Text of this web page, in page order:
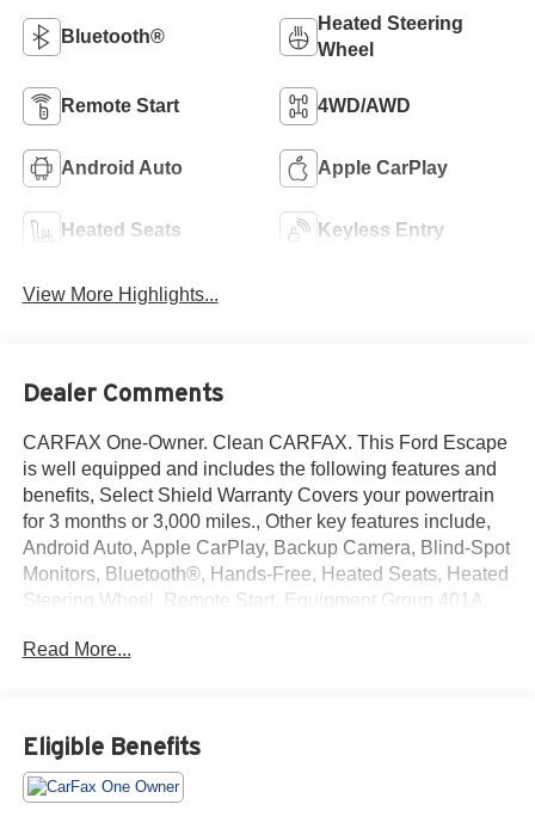
Bluetooth®
Heated Steering
Wheel
Remote Start 4WD/AWD
Android Auto Apple CarPlay
Heated Seats Keyless Entry
View More Highlights...
Dealer Comments
CARFAX One-Owner. Clean CARFAX. This Ford Escape
is well equipped and includes the following features and
benefits, Select Shield Warranty Covers your powertrain
for 3 months or 3,000 miles., Other key features include,
Android Auto, Apple CarPlay, Backup Camera, Blind-Spot
Monitors, Bluetooth®, Hands-Free, Heated Seats, Heated
Steering Wheel, Remote Start, Equipment Group 401A.
We offer you MARKET DRIVEN PRICING. What does
to check availability.
Black Metallic 2025 Ford Escape ST-Line Select 4D Sport
Read More...
Eligible Benefits